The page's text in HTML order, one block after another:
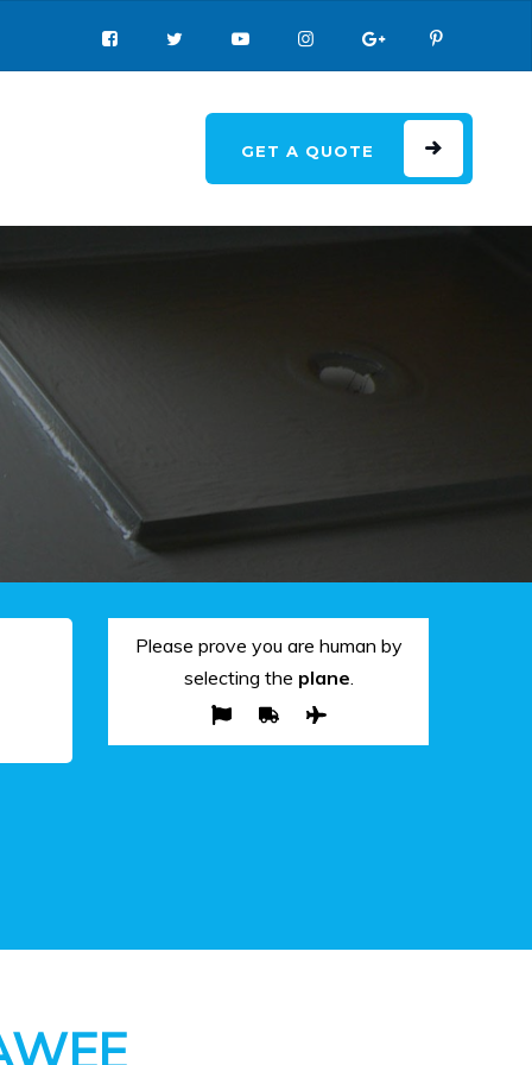
GET A QUOTE
Please prove you are human by
selecting the plane.